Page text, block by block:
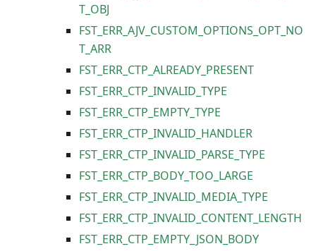
T_OBJ
FST_ERR_AJV_CUSTOM_OPTIONS_OPT_NO
T_ARR
FST_ERR_CTP_ALREADY_PRESENT
FST_ERR_CTP_INVALID_TYPE
FST_ERR_CTP_EMPTY_TYPE
FST_ERR_CTP_INVALID_HANDLER
FST_ERR_CTP_INVALID_PARSE_TYPE
FST_ERR_CTP_BODY_TOO_LARGE
FST_ERR_CTP_INVALID_MEDIA_TYPE
FST_ERR_CTP_INVALID_CONTENT_LENGTH
FST_ERR_CTP_EMPTY_JSON_BODY